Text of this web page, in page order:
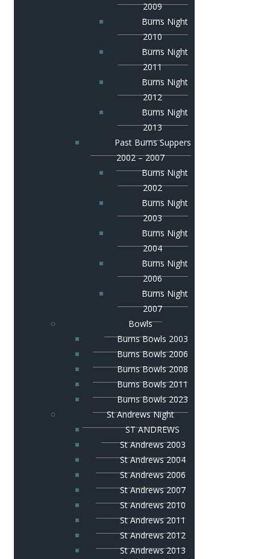
2009
Burns Night
2010
Burns Night
2011
Burns Night
2012
Burns Night
2013
Past Burns Suppers
2002 – 2007
Burns Night
2002
Burns Night
2003
Burns Night
2004
Burns Night
2006
Burns Night
2007
Bowls
Burns Bowls 2003
Burns Bowls 2006
Burns Bowls 2008
Burns Bowls 2011
Burns Bowls 2023
St Andrews Night
ST ANDREWS
St Andrews 2003
St Andrews 2004
St Andrews 2006
St Andrews 2007
St Andrews 2010
St Andrews 2011
St Andrews 2012
St Andrews 2013